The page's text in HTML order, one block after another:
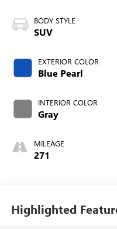
BODY STYLE
SUV
EXTERIOR COLOR
Blue Pearl
INTERIOR COLOR
Gray
MILEAGE
271
Highlighted